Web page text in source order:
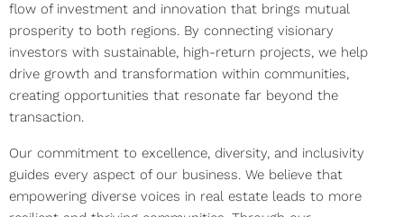
flow of investment and innovation that brings mutual
prosperity to both regions. By connecting visionary
investors with sustainable, high-return projects, we help
drive growth and transformation within communities,
creating opportunities that resonate far beyond the
transaction.
Our commitment to excellence, diversity, and inclusivity
guides every aspect of our business. We believe that
empowering diverse voices in real estate leads to more